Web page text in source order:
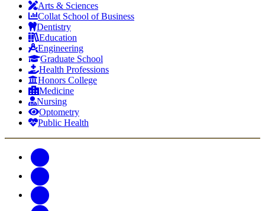
Arts & Sciences
Collat School of Business
Dentistry
Education
Engineering
Graduate School
Health Professions
Honors College
Medicine
Nursing
Optometry
Public Health